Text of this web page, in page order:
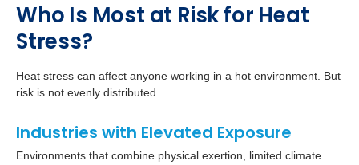
Who Is Most at Risk for Heat
Stress?
Heat stress can affect anyone working in a hot environment. But
risk is not evenly distributed.
Industries with Elevated Exposure
Environments that combine physical exertion, limited climate